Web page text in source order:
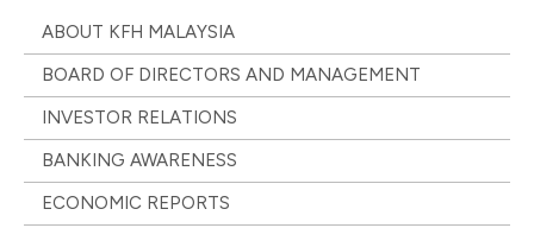
ABOUT KFH MALAYSIA
BOARD OF DIRECTORS AND MANAGEMENT
INVESTOR RELATIONS
BANKING AWARENESS
ECONOMIC REPORTS